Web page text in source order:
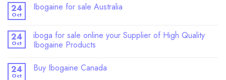
24
Oct
Ibogaine for sale Australia
24
Oct
iboga for sale online your Supplier of High Quality
Ibogaine Products
24
Oct
Buy Ibogaine Canada